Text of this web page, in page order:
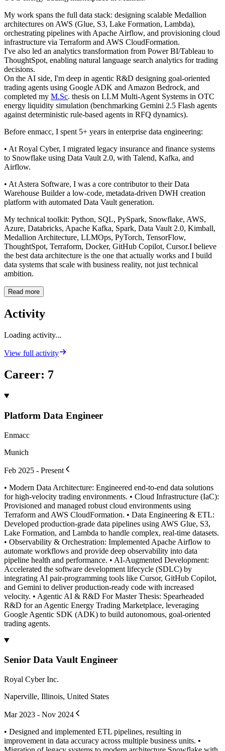
My work spans the full data stack: designing scalable Medallion
architectures on AWS (Glue, S3, Lake Formation, Lambda),
orchestrating pipelines with Apache Airflow, and provisioning cloud
infrastructure via Terraform and AWS CloudFormation.
I've also led an analytics transformation from Power BI/Tableau to
ThoughtSpot, enabling natural language search analytics for trading
decisions.
On the AI side, I'm deep in agentic R&D designing goal-oriented
trading agents using Google ADK and Amazon Bedrock, and
completed my M.Sc. thesis on LLM Multi-Agent Systems in OTC
energy liquidity simulation (benchmarking Gemini 2.5 Flash agents
against deterministic rule-based agents in RFQ dynamics).
Before enmacc, I spent 5+ years in enterprise data engineering:
• At Royal Cyber, I migrated legacy insurance and finance systems
to Snowflake using Data Vault 2.0, with Talend, Kafka, and
Airflow.
• At Astera Software, I was a core contributor to their Data
Warehouse Builder a low-code, metadata-driven DWH creation
platform with automated Data Vault generation.
My technical toolkit: Python, SQL, PySpark, Snowflake, AWS,
Azure, Databricks, Apache Kafka, Spark, Data Vault 2.0, Kimball,
Medallion Architecture, LLMOps, PyTorch, TensorFlow,
ThoughtSpot, Terraform, Docker, GitHub Copilot, Cursor.I believe
the best data architecture is the one that actually works and I build
data systems that scale with business reality, not just technical
ambition.
Read more
Activity
Loading activity...
View full activity
Career: 7
Platform Data Engineer
Enmacc
Munich
Feb 2025 - Present
• Modern Data Architecture: Engineered end-to-end data solutions
for high-velocity trading environments. • Cloud Infrastructure (IaC):
Provisioned and managed robust cloud environments using
Terraform and AWS CloudFormation. • Data Engineering & ETL:
Developed production-grade data pipelines using AWS Glue, S3,
Lake Formation, and Lambda to handle complex, real-time datasets.
• Observability & Orchestration: Implemented Apache Airflow to
automate workflows and provide deep observability into data
pipeline health and performance. • AI-Augmented Development:
Accelerated the software development lifecycle (SDLC) by
integrating AI pair-programming tools like Cursor, GitHub Copilot,
and Gemini to deliver production-ready code with increased
velocity. • Agentic AI & R&D For Master Thesis: Spearheaded
R&D for an Agentic Energy Trading Marketplace, leveraging
Google Agentic SDK (ADK) to build autonomous, goal-oriented
trading agents.
Senior Data Vault Engineer
Royal Cyber Inc.
Naperville, Illinois, United States
Mar 2023 - Nov 2024
• Designed and implemented ETL pipelines, resulting in
improvement in data accuracy across multiple business units. •